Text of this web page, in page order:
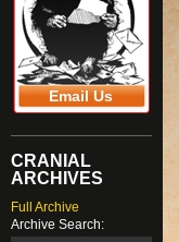
Email Us
CRANIAL
ARCHIVES
Full Archive
Archive Search: